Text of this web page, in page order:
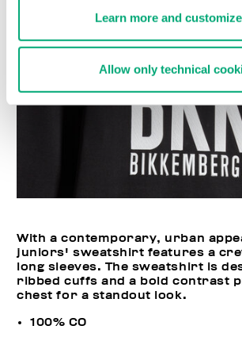
Learn more and customize
Allow only technical
With a contemporary, urban
juniors' sweatshirt features a
long sleeves. The sweatshirt is
ribbed cuffs and a bold contrast
chest for a standout look.
100% CO